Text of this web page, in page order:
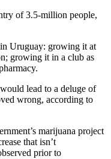
of 3.5-million people,
in Uruguay: growing it at
growing it in a club as
lead to a deluge of
wrong, according to
marijuana project
that isn’t
prior to